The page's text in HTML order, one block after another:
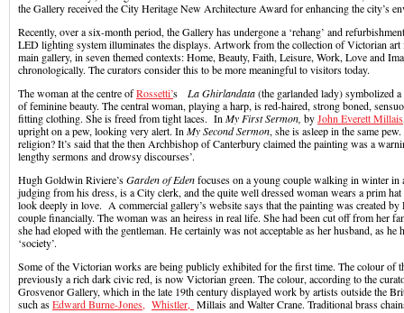
the Gallery received the City Heritage New Architecture Award for enhancing the city’s
Recently, over a six-month period, the Gallery has undergone a ‘rehang’ and
LED lighting system illuminates the displays. Artwork from the collection of Victorian art
main gallery, in seven themed contexts: Home, Beauty, Faith, Leisure, Work, Love and
chronologically. The curators consider this to be more meaningful to visitors today.
The woman at the centre ofRossetti’s LaGhirlandata(the garlanded lady) symbolized
of feminine beauty. The central woman, playing a harp, is red-haired, strong boned,
fitting clothing. She is freed from tight laces. In My First Sermon, byJohn Everett Millais
upright on a pew, looking very alert. In My Second Sermon, she is asleep in the same
religion? It’s said that the then Archbishop of Canterbury claimed the painting was a
lengthy sermons and drowsy discourses’.
Hugh Goldwin Riviere’sGarden of Edenfocuses on a young couple walking in winter in
judging from his dress, is a City clerk, and the quite well dressed woman wears a prim
look deeply in love. A commercial gallery’s website says that the painting was created by
couple financially. The woman was an heiress in real life. She had been cut off from her
she had eloped with the gentleman. He certainly was not acceptable as her husband, as he
‘society’.
Some of the Victorian works are being publicly exhibited for the first time. The colour of
previously a rich dark civic red, is now Victorian green. The colour, according to the
Grosvenor Gallery, which in the late 19th century displayed work by artists outside the
such asEdward Burne-Jones, Whistler, Millais and Walter Crane. Traditional brass